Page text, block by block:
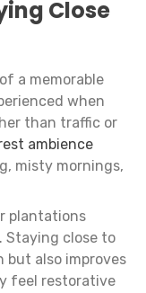
Close
a memorable
when
than traffic or
ambience
misty mornings,
plantations
Staying close to
but also improves
feel restorative